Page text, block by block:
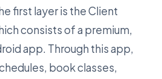
first layer is the Client
consists of a premium,
app. Through this app,
book classes,